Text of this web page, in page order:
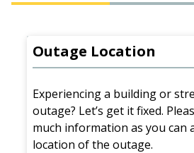
Outage Location
Experiencing a building or
outage? Let’s get it fixed.
much information as you can
location of the outage.